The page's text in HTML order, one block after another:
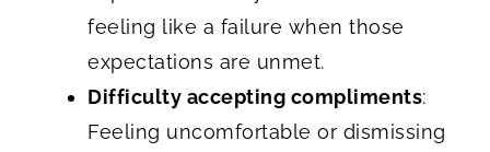
feeling like a failure when those
expectations are unmet.
Difficulty accepting compliments:
Feeling uncomfortable or dismissing